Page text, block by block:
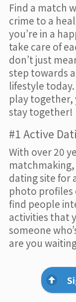
Find a match
crime to a
you’re in a
take care of
don’t just
step towards
lifestyle
play together,
stay together!
#1 Active
With over 20
matchmaking,
dating site for
photo profiles
find people
activities that
someone
are you